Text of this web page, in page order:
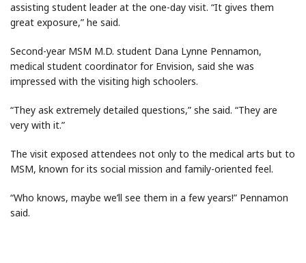
assisting student leader at the one-day visit. “It gives them
great exposure,” he said.
Second-year MSM M.D. student Dana Lynne Pennamon,
medical student coordinator for Envision, said she was
impressed with the visiting high schoolers.
“They ask extremely detailed questions,” she said. “They are
very with it.”
The visit exposed attendees not only to the medical arts but to
MSM, known for its social mission and family-oriented feel.
“Who knows, maybe we’ll see them in a few years!” Pennamon
said.